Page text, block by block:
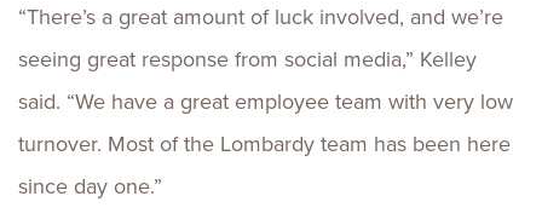
“There’s a great amount of luck involved, and we’re
seeing great response from social media,” Kelley
said. “We have a great employee team with very low
turnover. Most of the Lombardy team has been here
since day one.”